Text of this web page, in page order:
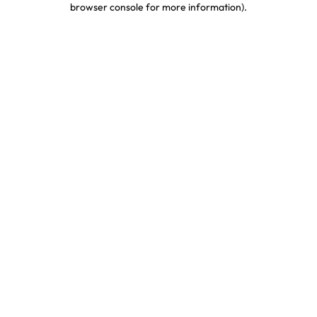
browser console for more information).